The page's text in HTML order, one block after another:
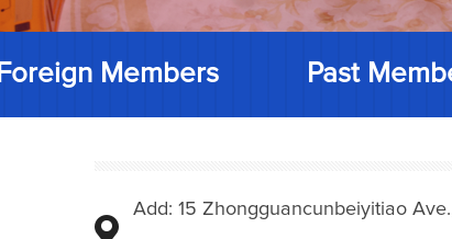
Foreign Members Past
Add: 15 Zhongguancunbeiyitiao